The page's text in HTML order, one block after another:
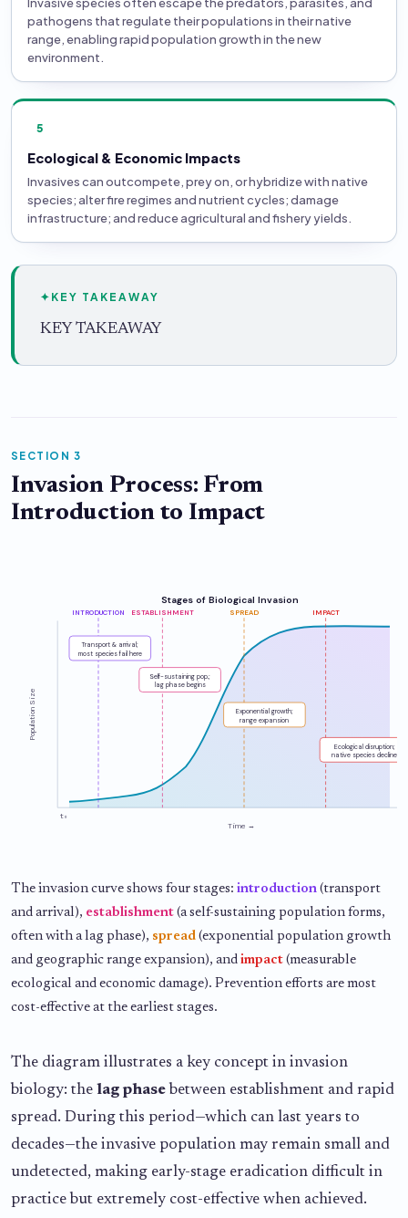
pathogens that regulate their populations in their native
range, enabling rapid population growth in the new
environment.
5
Ecological & Economic Impacts
Invasives can outcompete, prey on, or hybridize with native
species; alter fire regimes and nutrient cycles; damage
infrastructure; and reduce agricultural and fishery yields.
✦ KEY TAKEAWAY
KEY TAKEAWAY
SECTION 3
Invasion Process: From
Introduction to Impact
Stages of Biological Invasion
Population Size
Time →
INTRODUCTION ESTABLISHMENT SPREAD IMPACT
Transport & arrival;
most species fail here
Self-sustaining pop.;
lag phase begins
Exponential growth;
range expansion
Ecological disruption;
native species decline
t₀
The invasion curve shows four stages: introduction (transport
and arrival), establishment (a self-sustaining population forms,
often with a lag phase), spread (exponential population growth
and geographic range expansion), and impact (measurable
ecological and economic damage). Prevention efforts are most
cost-effective at the earliest stages.
The diagram illustrates a key concept in invasion
biology: the lag phase between establishment and rapid
spread. During this period—which can last years to
decades—the invasive population may remain small and
undetected, making early-stage eradication difficult in
practice but extremely cost-effective when achieved.